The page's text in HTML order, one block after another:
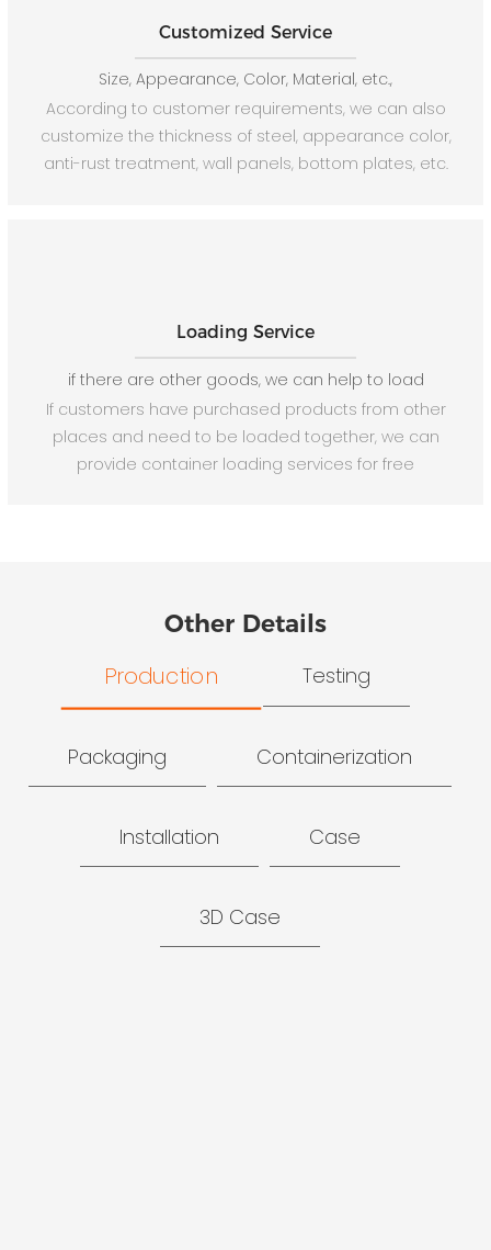
Customized Service
Size, Appearance, Color, Material, etc.,
According to customer requirements, we can also
customize the thickness of steel, appearance color,
anti-rust treatment, wall panels, bottom plates, etc.
Loading Service
if there are other goods, we can help to load
If customers have purchased products from other
places and need to be loaded together, we can
provide container loading services for free
Other Details
Production Testing
Packaging Containerization
Installation Case
3D Case